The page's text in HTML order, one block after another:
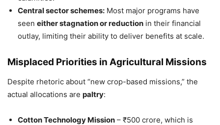
Central sector schemes: Most major programs have
seen either stagnation or reduction in their financial
outlay, limiting their ability to deliver benefits at scale.
Misplaced Priorities in Agricultural Missions
Despite rhetoric about “new crop-based missions,” the
actual allocations are paltry:
Cotton Technology Mission – ₹500 crore, which is